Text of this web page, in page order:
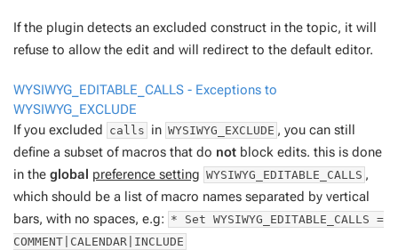
If the plugin detects an excluded construct in the topic, it will
refuse to allow the edit and will redirect to the default editor.
WYSIWYG_EDITABLE_CALLS - Exceptions to
WYSIWYG_EXCLUDE
If you excluded calls in WYSIWYG_EXCLUDE , you can still
define a subset of macros that do not block edits. this is done
in the global preference setting WYSIWYG_EDITABLE_CALLS ,
which should be a list of macro names separated by vertical
bars, with no spaces, e.g: * Set WYSIWYG_EDITABLE_CALLS =
COMMENT|CALENDAR|INCLUDE